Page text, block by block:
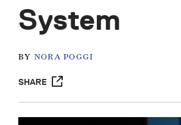
System
BY NORA POGGI
SHARE